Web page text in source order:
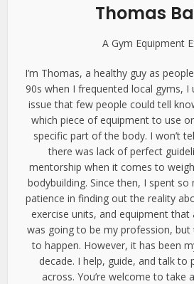
Thomas
A Gym Equipment
I’m Thomas, a healthy guy as
90s when I frequented local gyms, I
issue that few people could tell
which piece of equipment to use
specific part of the body. I won’t
there was lack of perfect
mentorship when it comes to
bodybuilding. Since then, I spent
patience in finding out the reality
exercise units, and equipment
was going to be my profession, but
to happen. However, it has been
decade. I help, guide, and talk to
across. You’re welcome to take